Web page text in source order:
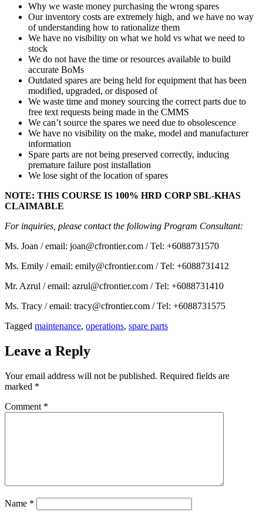
Why we waste money purchasing the wrong spares
Our inventory costs are extremely high, and we have no way
of understanding how to rationalize them
We have no visibility on what we hold vs what we need to
stock
We do not have the time or resources available to build
accurate BoMs
Outdated spares are being held for equipment that has been
modified, upgraded, or disposed of
We waste time and money sourcing the correct parts due to
free text requests being made in the CMMS
We can’t source the spares we need due to obsolescence
We have no visibility on the make, model and manufacturer
information
Spare parts are not being preserved correctly, inducing
premature failure post installation
We lose sight of the location of spares
NOTE: THIS COURSE IS 100% HRD CORP SBL-KHAS
CLAIMABLE
For inquiries, please contact the following Program Consultant:
Ms. Joan / email: joan@cfrontier.com / Tel: +6088731570
Ms. Emily / email: emily@cfrontier.com / Tel: +6088731412
Mr. Azrul / email: azrul@cfrontier.com / Tel: +6088731410
Ms. Tracy / email: tracy@cfrontier.com / Tel: +6088731575
Tagged maintenance, operations, spare parts
Leave a Reply
Your email address will not be published. Required fields are
marked *
Comment *
Name *